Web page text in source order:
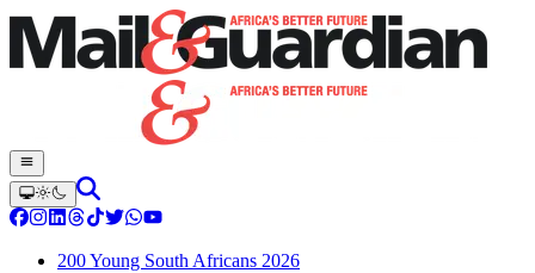
200 Young South Africans 2026